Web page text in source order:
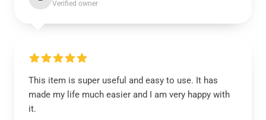
Verified owner
This item is super useful and easy to use. It has
made my life much easier and I am very happy with
it.